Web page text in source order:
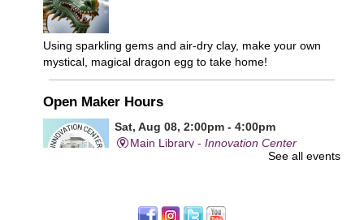
Using sparkling gems and air-dry clay, make your own
mystical, magical dragon egg to take home!
Open Maker Hours
Sat, Aug 08, 2:00pm - 4:00pm
Main Library -Innovation Center
Center. For experienced users who have completed an
See all events